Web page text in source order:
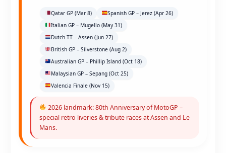
Qatar GP (Mar 8)
Spanish GP – Jerez (Apr 26)
Italian GP – Mugello (May 31)
Dutch TT – Assen (Jun 27)
British GP – Silverstone (Aug 2)
Australian GP – Phillip Island (Oct 18)
Malaysian GP – Sepang (Oct 25)
Valencia Finale (Nov 15)
2026 landmark: 80th Anniversary of MotoGP –
special retro liveries & tribute races at Assen and Le
Mans.